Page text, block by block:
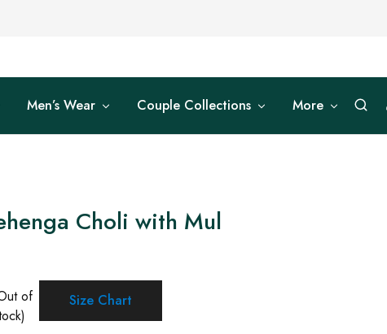
Men’s Wear Couple Collections More
Choli with Mul
of
Size Chart